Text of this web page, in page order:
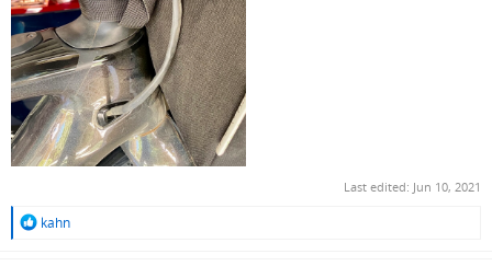
Last edited: Jun 10, 2021
R
kahn